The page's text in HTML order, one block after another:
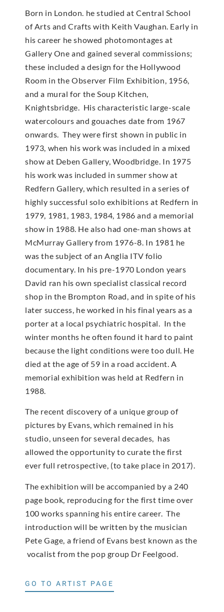
Born in London. he studied at Central School
of Arts and Crafts with Keith Vaughan. Early in
his career he showed photomontages at
Gallery One and gained several commissions;
these included a design for the Hollywood
Room in the Observer Film Exhibition, 1956,
and a mural for the Soup Kitchen,
Knightsbridge. His characteristic large-scale
watercolours and gouaches date from 1967
onwards. They were first shown in public in
1973, when his work was included in a mixed
show at Deben Gallery, Woodbridge. In 1975
his work was included in summer show at
Redfern Gallery, which resulted in a series of
highly successful solo exhibitions at Redfern in
1979, 1981, 1983, 1984, 1986 and a memorial
show in 1988. He also had one-man shows at
McMur­ray Gallery from 1976-8. In 1981 he
was the subject of an Anglia ITV folio
documentary. In his pre-1970 London years
David ran his own specialist classical record
shop in the Brompton Road, and in spite of his
later success, he worked in his final years as a
porter at a local psychiatric hospital. In the
winter months he often found it hard to paint
because the light conditions were too dull. He
died at the age of 59 in a road accident. A
memorial exhibition was held at Redfern in
1988.
The recent discovery of a unique group of
pictures by Evans, which remained in his
studio, unseen for several decades, has
allowed the opportunity to curate the first
ever full retrospective, (to take place in 2017).
The exhibition will be accompanied by a 240
page book, reproducing for the first time over
100 works spanning his entire career. The
introduction will be written by the musician
Pete Gage, a friend of Evans best known as the
vocalist from the pop group Dr Feelgood.
GO TO ARTIST PAGE